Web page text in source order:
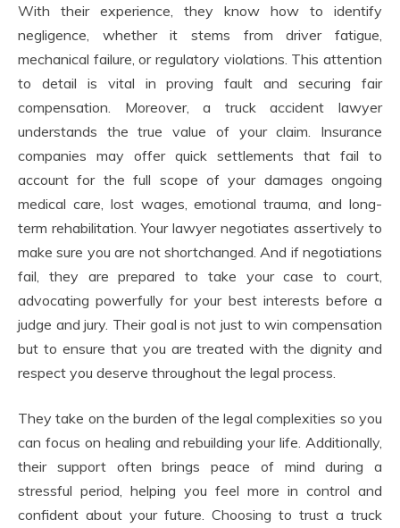
With their experience, they know how to identify
negligence, whether it stems from driver fatigue,
mechanical failure, or regulatory violations. This attention
to detail is vital in proving fault and securing fair
compensation. Moreover, a truck accident lawyer
understands the true value of your claim. Insurance
companies may offer quick settlements that fail to
account for the full scope of your damages ongoing
medical care, lost wages, emotional trauma, and long-
term rehabilitation. Your lawyer negotiates assertively to
make sure you are not shortchanged. And if negotiations
fail, they are prepared to take your case to court,
advocating powerfully for your best interests before a
judge and jury. Their goal is not just to win compensation
but to ensure that you are treated with the dignity and
respect you deserve throughout the legal process.
They take on the burden of the legal complexities so you
can focus on healing and rebuilding your life. Additionally,
their support often brings peace of mind during a
stressful period, helping you feel more in control and
confident about your future. Choosing to trust a truck